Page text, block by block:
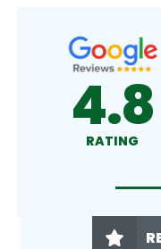
4.9
RATING